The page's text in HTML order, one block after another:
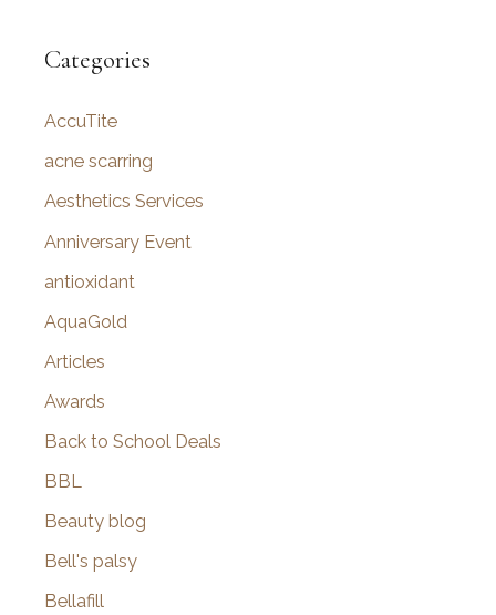
r
h
f
o
Categories
AccuTite
acne scarring
Aesthetics Services
Anniversary Event
antioxidant
AquaGold
Articles
Awards
Back to School Deals
BBL
Beauty blog
Bell's palsy
Bellafill